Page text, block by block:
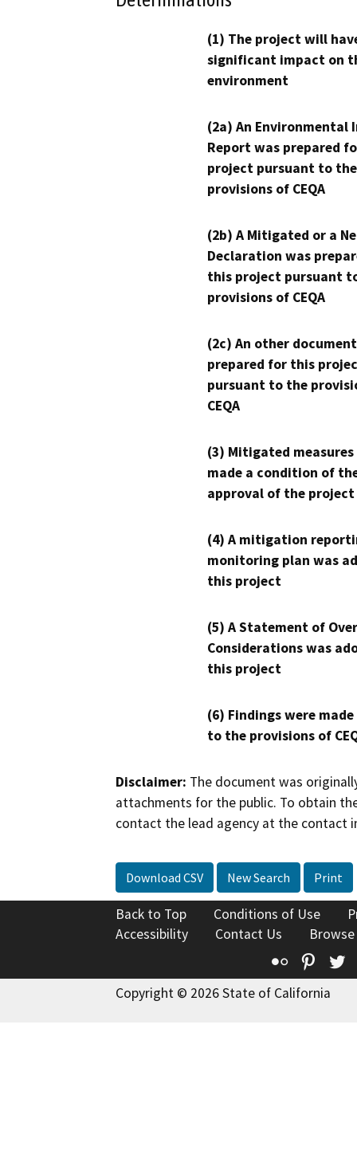
(1) The project will
significant impact on
environment
(2a) An Environmental
Report was prepared
project pursuant to the
provisions of CEQA
(2b) A Mitigated or a
Declaration was
this project pursuant
provisions of CEQA
(2c) An other
prepared for this
pursuant to the
CEQA
(3) Mitigated measures
made a condition of
approval of the project
(4) A mitigation
monitoring plan was
this project
(5) A Statement of
Considerations was
this project
(6) Findings were
to the provisions of
Disclaimer: The document was
attachments for the public. To obtain
contact the lead agency at the contact
Download CSV New Search Print
Back to Top Conditions of Use
Accessibility
Contact Us
Flickr
Copyright © 2026 State of California